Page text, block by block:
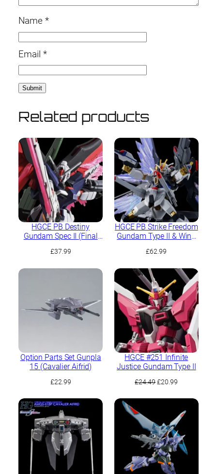
Name *
Email *
Related products
HGCE PB Destiny
Gundam Spec II (Final
£37.99
HGCE PB Strike Freedom
Gundam Type II & Wing
£62.99
Option Parts Set Gunpla
15 (Cavalier Aifrid)
£22.99
HGCE #251 Infinite
Justice Gundam Type II
£24.49Original
£20.99
£20.99.